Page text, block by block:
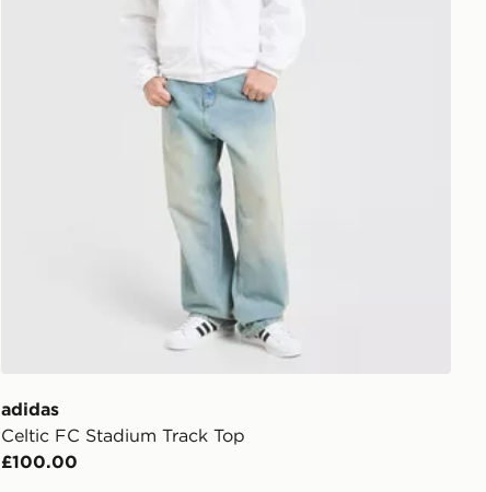
adidas
Celtic FC Stadium Track Top
£100.00